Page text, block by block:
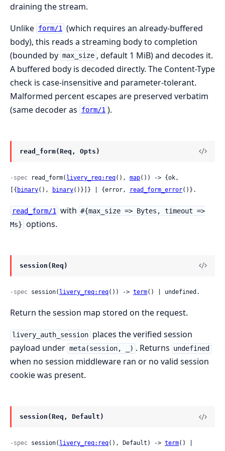
draining the stream.
Unlike form/1 (which requires an already-buffered
body), this reads a streaming body to completion
(bounded by max_size , default 1 MiB) and decodes it.
A buffered body is decoded directly. The Content-Type
check is case-insensitive and parameter-tolerant.
Malformed percent escapes are preserved verbatim
(same decoder as
form/1 ).
read_form(Req, Opts)
-spec read_form( livery_req:req(), map()) -> {ok,
[{ binary(), binary()}]} | {error, read_form_error()}.
read_form/1 with #{max_size => Bytes, timeout =>
Ms} options.
session(Req)
-spec session( livery_req:req()) -> term() | undefined.
Return the session map stored on the request.
livery_auth_session places the verified session
payload under meta(session, _) . Returns undefined
when no session middleware ran or no valid session
cookie was present.
session(Req, Default)
-spec session( livery_req:req(), Default) -> term() |